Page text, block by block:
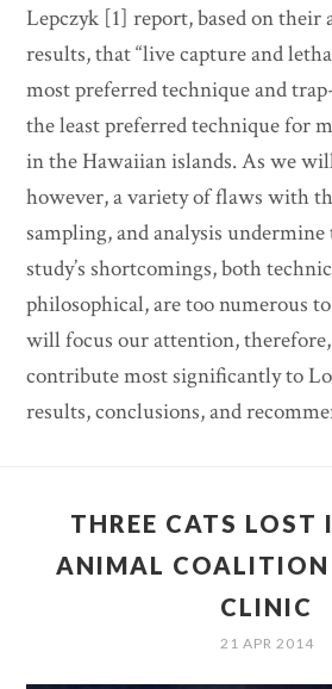
Lepczyk [1] report, based on their
results, that “live capture and
most preferred technique and
the least preferred technique for
in the Hawaiian islands. As we
however, a variety of flaws with
sampling, and analysis
study’s shortcomings, both
philosophical, are too numerous
will focus our attention,
contribute most significantly to
results, conclusions, and
THREE CATS LOST
ANIMAL COALITION
CLINIC
21 APR 2014